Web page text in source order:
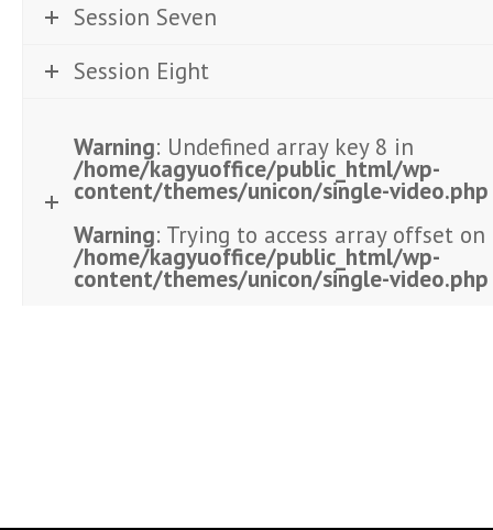
Session Seven
Session Eight
Warning: Undefined array key 8 in
/home/kagyuoffice/public_html/wp-
content/themes/unicon/single-video.php
Warning: Trying to access array offset
/home/kagyuoffice/public_html/wp-
content/themes/unicon/single-video.php